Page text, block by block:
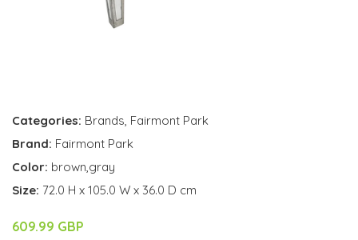
Categories: Brands, Fairmont Park
Brand: Fairmont Park
Color: brown,gray
Size: 72.0 H x 105.0 W x 36.0 D cm
609.99 GBP